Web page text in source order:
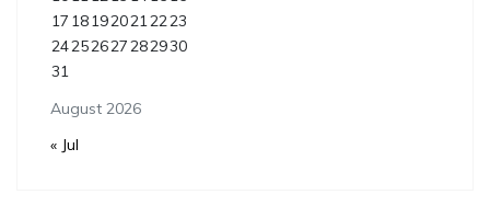
August 2026
17 181920212223
24252627282930
31
« Jul